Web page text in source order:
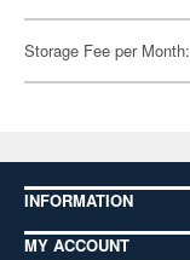
Storage Fee per
INFORMATION
MY ACCOUNT